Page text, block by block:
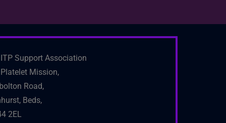
Support Association
Mission,
Road,
Beds,
2EL